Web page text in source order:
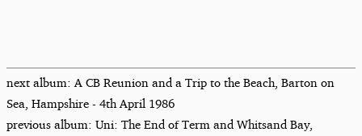
next album: A CB Reunion and a Trip to the Beach, Barton on
Sea, Hampshire - 4th April 1986
previous album: Uni: The End of Term and Whitsand Bay,